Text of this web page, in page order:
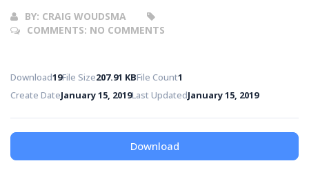
BY: CRAIG WOUDSMA
COMMENTS: NO COMMENTS
Download19File Size207.91 KBFile Count1
Create DateJanuary 15, 2019Last UpdatedJanuary 15, 2019
Download